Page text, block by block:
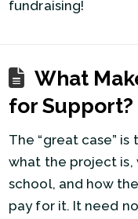
fundraising!
What
for Support?
The “great case”
what the project
school, and how
pay for it. It need